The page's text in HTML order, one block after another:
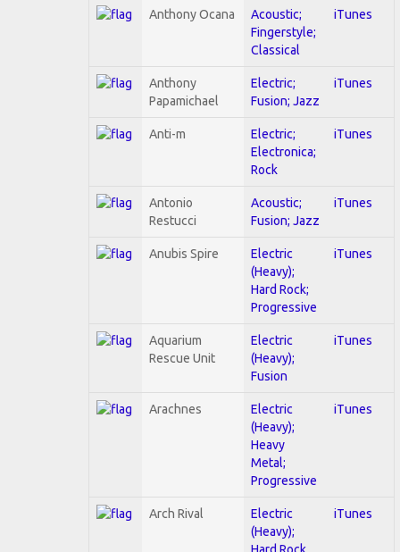
Anthony Ocana
Acoustic;
Fingerstyle;
Classical
iTunes
Anthony
Papamichael
Electric;
Fusion; Jazz
iTunes
Anti-m
Electric;
Electronica;
Rock
iTunes
Antonio
Restucci
Acoustic;
Fusion; Jazz
iTunes
Anubis Spire
Electric
(Heavy);
Hard Rock;
Progressive
iTunes
Aquarium
Rescue Unit
Electric
(Heavy);
Fusion
iTunes
Arachnes
Electric
(Heavy);
Heavy
Metal;
Progressive
iTunes
Arch Rival
Electric
(Heavy);
iTunes